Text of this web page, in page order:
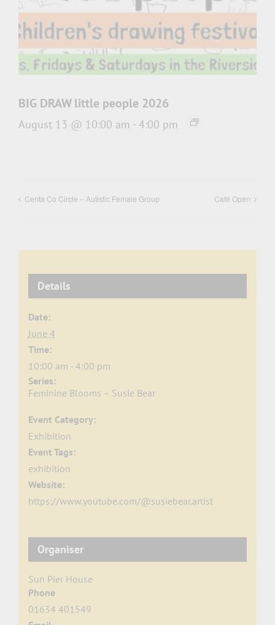
BIG DRAW little people 2026
August 13 @ 10:00 am - 4:00 pm
Centa Co Circle – Autistic Female Group Café Open
Details
Date:
June 4
Time:
10:00 am - 4:00 pm
Series:
Feminine Blooms – Susie Bear
Event Category:
Exhibition
Event Tags:
exhibition
Website:
https://www.youtube.com/@susiebear.artist
Organiser
Sun Pier House
Phone
01634 401549